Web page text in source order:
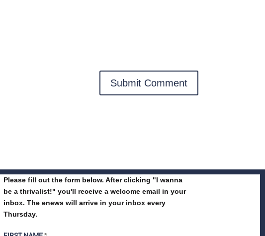
Please fill out the form below. After clicking "I wanna
be a thrivalist!" you'll receive a welcome email in your
inbox. The enews will arrive in your inbox every
Thursday.